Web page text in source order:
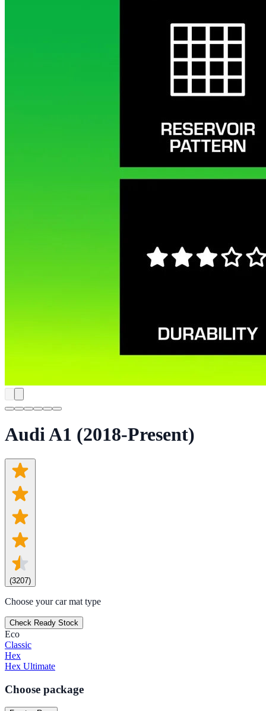
Audi A1 (2018-Present)
(3207)
Choose your car mat type
Check Ready Stock
Eco
Classic
Hex
Hex Ultimate
Choose package